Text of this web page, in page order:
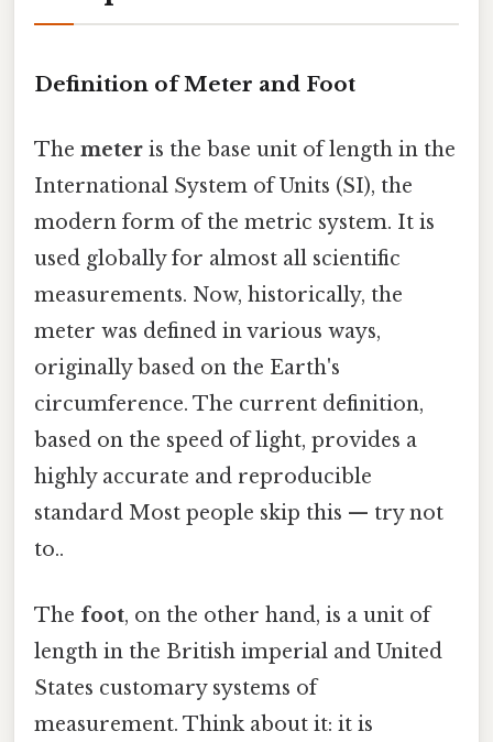
Definition of Meter and Foot
The meter is the base unit of length in the
International System of Units (SI), the
modern form of the metric system. It is
used globally for almost all scientific
measurements. Now, historically, the
meter was defined in various ways,
originally based on the Earth's
circumference. The current definition,
based on the speed of light, provides a
highly accurate and reproducible
standard Most people skip this — try not
to..
The foot, on the other hand, is a unit of
length in the British imperial and United
States customary systems of
measurement. Think about it: it is